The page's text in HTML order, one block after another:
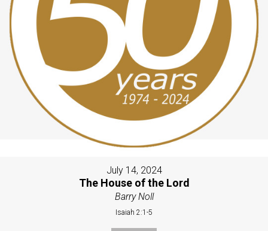
July 14, 2024
The House of the Lord
Barry Noll
Isaiah 2:1-5